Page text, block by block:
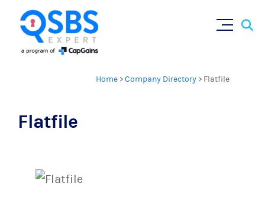
Home >Company Directory > Flatfile
Flatfile
×